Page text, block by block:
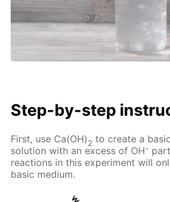
Step-by-step
First, use Ca(OH)2 to create a
solution with an excess of OH-
reactions in this experiment will
basic medium.